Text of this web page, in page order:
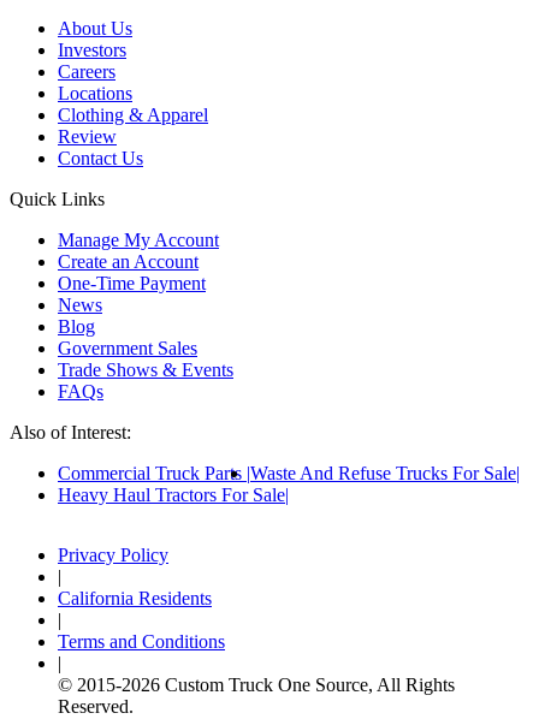
About Us
Investors
Careers
Locations
Clothing & Apparel
Review
Contact Us
Quick Links
Manage My Account
Create an Account
One-Time Payment
News
Blog
Government Sales
Trade Shows & Events
FAQs
Also of Interest:
Commercial Truck Parts Waste And Refuse Trucks For Sale
Heavy Haul Tractors For Sale
Privacy Policy
|
California Residents
|
Terms and Conditions
|
© 2015-2026 Custom Truck One Source, All Rights
Reserved.